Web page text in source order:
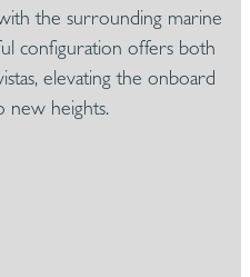
the surrounding marine
configuration offers both
elevating the onboard
new heights.